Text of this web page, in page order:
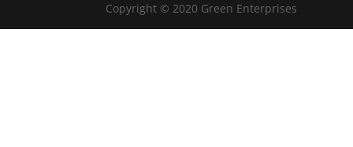
Copyright © 2020 Green Enterprises